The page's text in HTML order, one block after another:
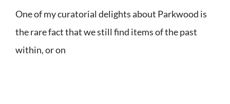
One of my curatorial delights about Parkwood is
the rare fact that we still find items of the past
within, or on